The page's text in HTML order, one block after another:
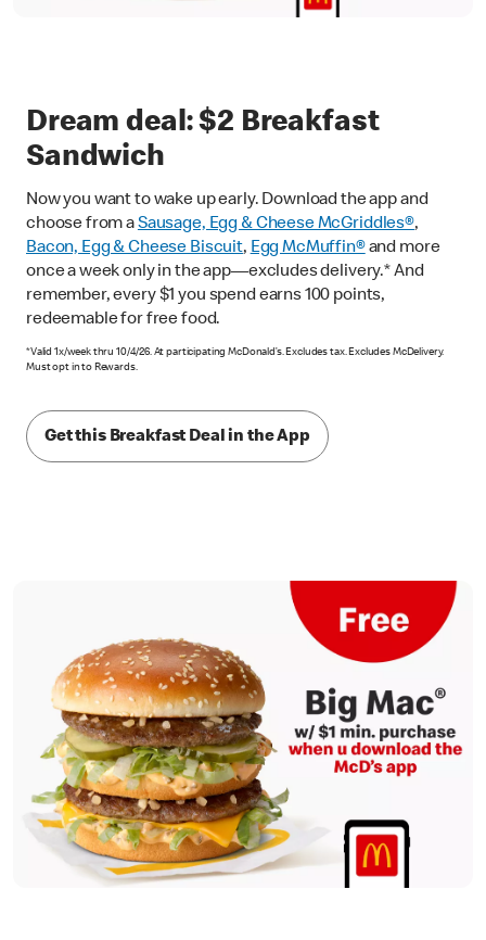
Dream deal: $2 Breakfast
Sandwich
Now you want to wake up early. Download the app and
choose from aSausage, Egg & Cheese McGriddles®,
Bacon, Egg & Cheese Biscuit, Egg McMuffin®and more
once a week only in the app—excludes delivery.* And
remember, every $1 you spend earns 100 points,
redeemable for free food.
*Valid 1x/week thru 10/4/26. At participating McDonald’s. Excludes tax. Excludes McDelivery.
Must opt in to Rewards.
Get this Breakfast Deal in the App